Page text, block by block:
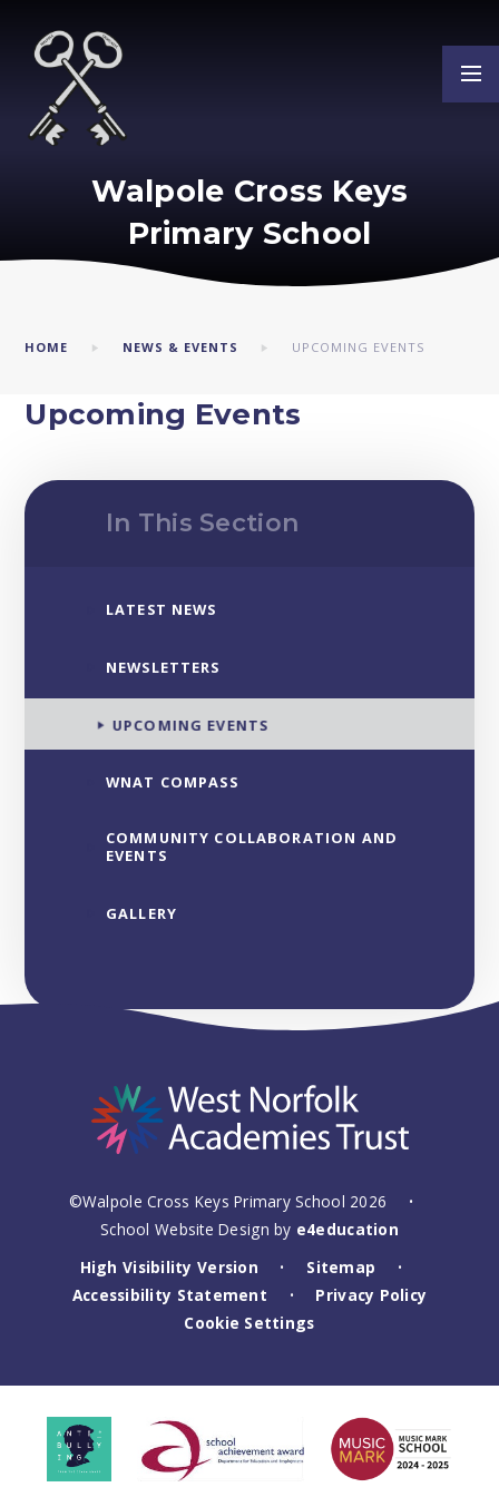
Walpole Cross Keys
Primary School
HOME NEWS & EVENTS UPCOMING EVENTS
Upcoming Events
In This Section
LATEST NEWS
NEWSLETTERS
UPCOMING EVENTS
WNAT COMPASS
COMMUNITY COLLABORATION AND
EVENTS
GALLERY
©Walpole Cross Keys Primary School 2026 •
School Website Design by e4education
High Visibility Version
• Sitemap •
Accessibility Statement •
Privacy Policy
Cookie Settings